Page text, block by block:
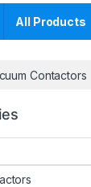
All Products
Contactors